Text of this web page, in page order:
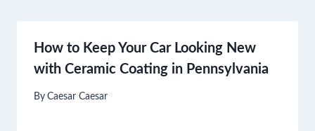
How to Keep Your Car Looking New
with Ceramic Coating in Pennsylvania
By Caesar Caesar